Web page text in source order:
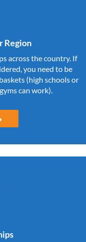
Region
across the country. If
you need to be
(high schools or
can work).